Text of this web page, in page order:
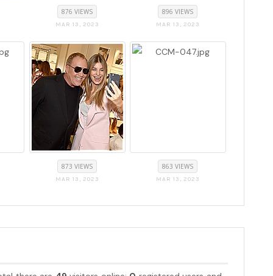
876 VIEWS
MAR 13, 2023
896 VIEWS
MAR 13, 2023
873 VIEWS
MAR 13, 2023
863 VIEWS
MAR 13, 2023